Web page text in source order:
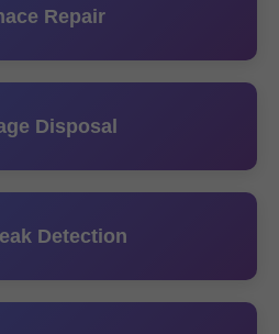
Repair
Disposal
Detection